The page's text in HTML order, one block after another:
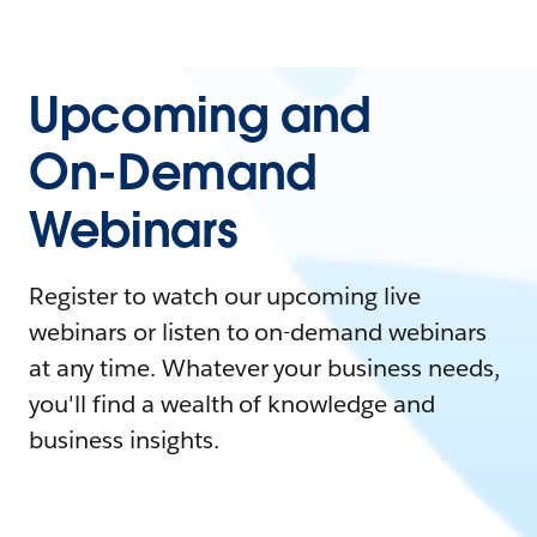
Upcoming and
On-Demand
Webinars
Register to watch our upcoming live
webinars or listen to on-demand webinars
at any time. Whatever your business needs,
you'll find a wealth of knowledge and
business insights.